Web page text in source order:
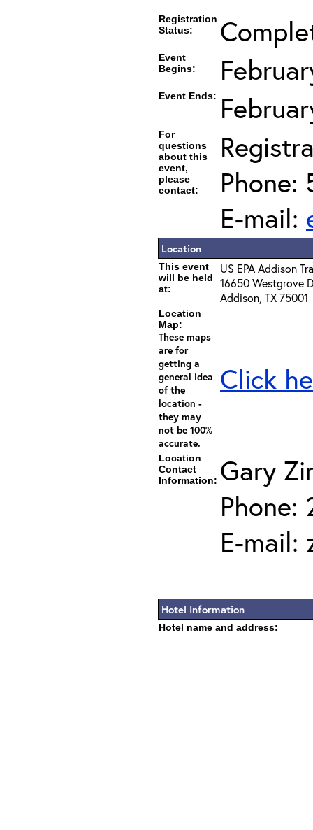
Registration
Status:
Event
Begins:
Event Ends:
For
questions
about this
event,
please
contact:
Phone:
E-mail:
Location
This event
will be held
at:
US EPA Addison
16650 Westgrove
Addison, TX 75001
Location
Map:
These maps
are for
getting a
general idea
of the
location -
they may
not be 100%
accurate.
Click
Location
Contact
Information: Gary
Phone:
E-mail:
Hotel Information
Hotel name and address: